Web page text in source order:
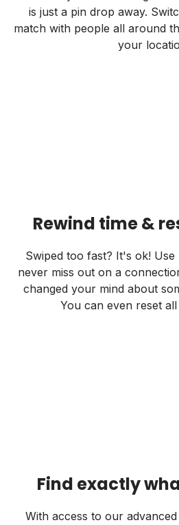
is just a pin drop away.
match with people all around
your
Rewind time &
Swiped too fast? It's ok! Use
never miss out on a
changed your mind about
You can even reset
Find exactly
With access to our